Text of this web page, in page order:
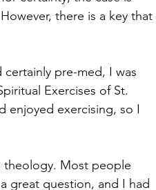
there is a key that
certainly pre-med, I was
Exercises of St.
enjoyed exercising, so I
theology. Most people
great question, and I had